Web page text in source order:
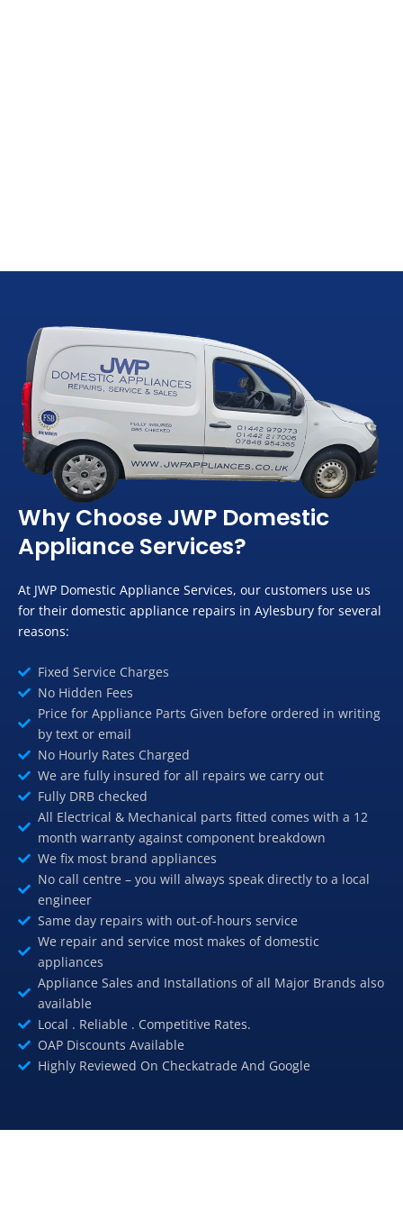
Why Choose JWP Domestic
Appliance Services?
At JWP Domestic Appliance Services, our customers use us
for their domestic appliance repairs in Aylesbury for several
reasons:
Fixed Service Charges
No Hidden Fees
Price for Appliance Parts Given before ordered in writing
by text or email
No Hourly Rates Charged
We are fully insured for all repairs we carry out
Fully DRB checked
All Electrical & Mechanical parts fitted comes with a 12
month warranty against component breakdown
We fix most brand appliances
No call centre – you will always speak directly to a local
engineer
Same day repairs with out-of-hours service
We repair and service most makes of domestic
appliances
Appliance Sales and Installations of all Major Brands also
available
Local . Reliable . Competitive Rates.
OAP Discounts Available
Highly Reviewed On Checkatrade And Google